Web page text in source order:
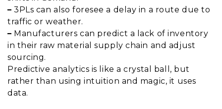
– 3PLs can also foresee a delay in a route due to
traffic or weather.
– Manufacturers can predict a lack of inventory
in their raw material supply chain and adjust
sourcing.
Predictive analytics is like a crystal ball, but
rather than using intuition and magic, it uses
data.